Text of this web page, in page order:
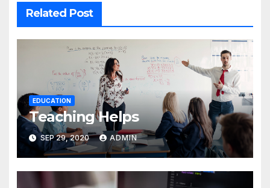
Related Post
EDUCATION
Teaching Helps
SEP 29, 2020 ADMIN